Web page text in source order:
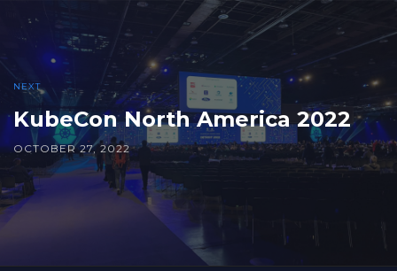
NEXT
KubeCon North America 2022
OCTOBER 27, 2022